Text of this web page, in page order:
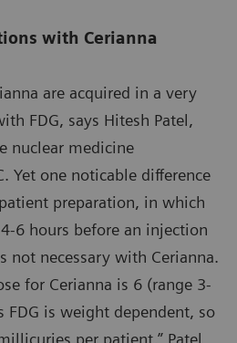
with Cerianna
are acquired in a very
FDG, says Hitesh Patel,
nuclear medicine
Yet one noticable difference
preparation, in which
6 hours before an injection
not necessary with Cerianna.
for Cerianna is 6 (range 3-
FDG is weight dependent, so
per patient,” Patel